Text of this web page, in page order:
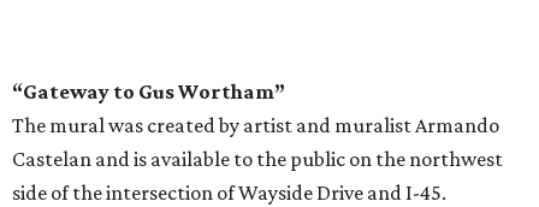
“Gateway to Gus Wortham”
The mural was created by artist and muralist Armando
Castelan and is available to the public on the northwest
side of the intersection of Wayside Drive and I-45.